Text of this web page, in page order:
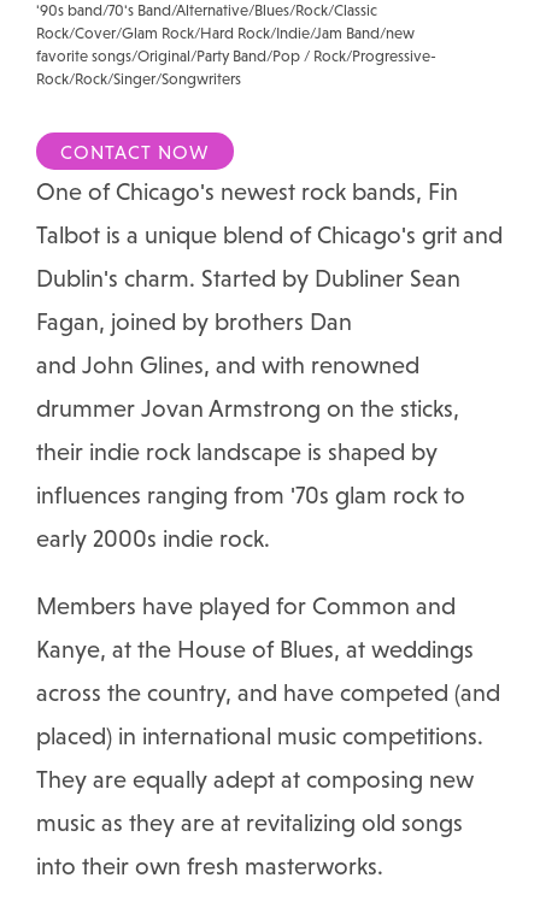
'90s band/70's Band/Alternative/Blues/Rock/Classic
Rock/Cover/Glam Rock/Hard Rock/Indie/Jam Band/new
favorite songs/Original/Party Band/Pop / Rock/Progressive-
Rock/Rock/Singer/Songwriters
CONTACT NOW
One of Chicago's newest rock bands, Fin
Talbot is a unique blend of Chicago's grit and
Dublin's charm. Started by Dubliner Sean
Fagan, joined by brothers Dan
and John Glines, and with renowned
drummer Jovan Armstrong on the sticks,
their indie rock landscape is shaped by
influences ranging from '70s glam rock to
early 2000s indie rock.
Members have played for Common and
Kanye, at the House of Blues, at weddings
across the country, and have competed (and
placed) in international music competitions.
They are equally adept at composing new
music as they are at revitalizing old songs
into their own fresh masterworks.